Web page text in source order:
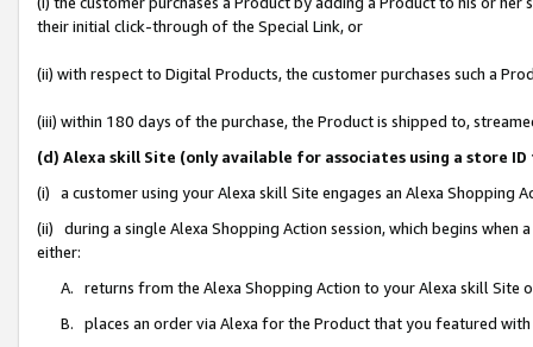
their initial click-through of the Special Link, or
(ii) with respect to Digital Products, the customer purchases such a
(iii) within 180 days of the purchase, the Product is shipped to,
(d) Alexa skill Site (only available for associates using a store
(i) a customer using your Alexa skill Site engages an Alexa Shopping
(ii) during a single Alexa Shopping Action session, which begins when
either:
A. returns from the Alexa Shopping Action to your Alexa skill Site
B. places an order via Alexa for the Product that you featured with